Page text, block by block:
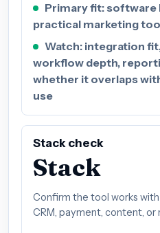
Primary fit:
practical marketing
Watch: integration
workflow depth,
whether it overlaps
use
Stack check
Stack
Confirm the tool works
CRM, payment, content, or